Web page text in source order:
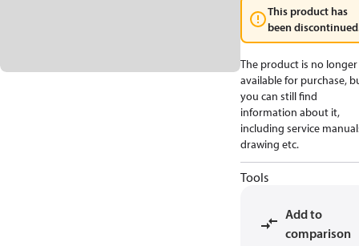
This product has
been
The product is no longer
available for purchase,
you can still find
information about it,
including service
drawing etc.
Tools
Add to
comparison